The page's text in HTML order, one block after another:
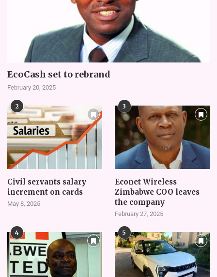
EcoCash set to rebrand
February 20, 2025
2
Civil servants salary
increment on cards
May 8, 2025
3
Econet Wireless
Zimbabwe COO leaves
the company
February 27, 2025
4 5